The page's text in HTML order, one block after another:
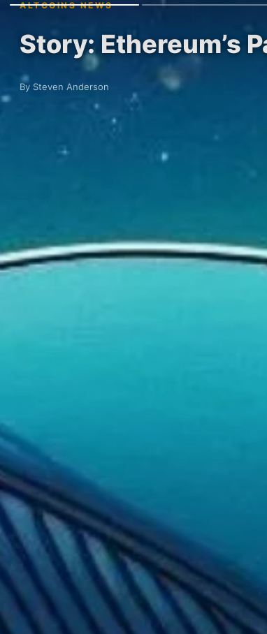
ALTCOINS NEWS
Story: Ethereum’s
By Steven Anderson